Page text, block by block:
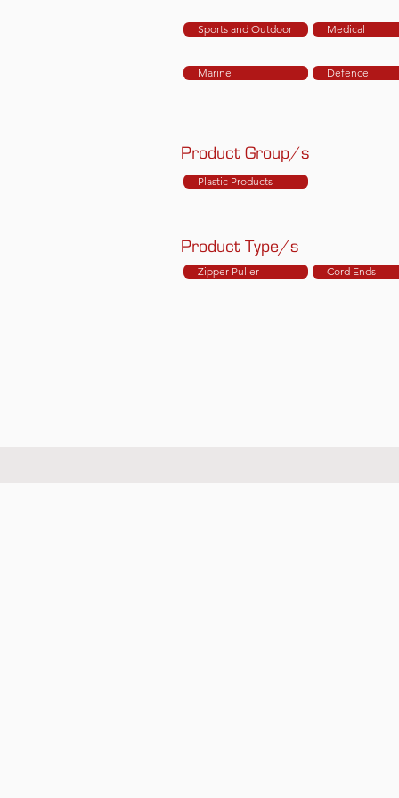
Sports and Outdoor
Marine
Medical
Defence
Product Group/s
Plastic Products
Product Type/s
Zipper Puller Cord Ends